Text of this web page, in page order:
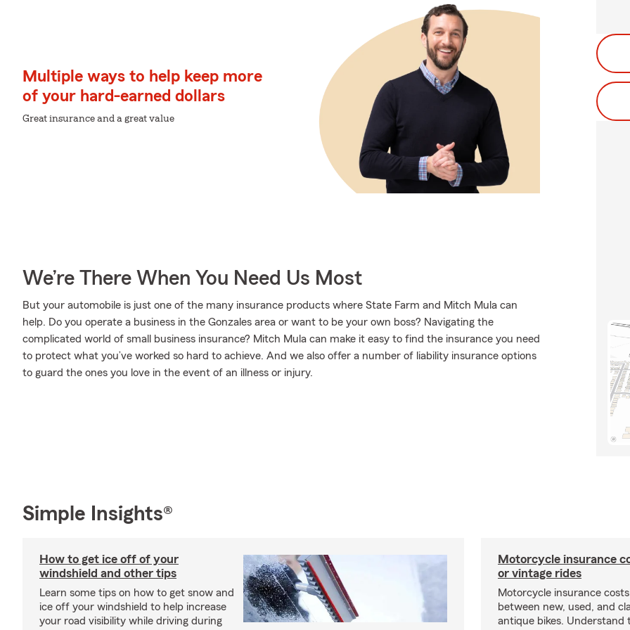
Multiple ways to help keep more
of your hard-earned dollars
Great insurance and a great value
We’re There When You Need Us Most
But your automobile is just one of the many insurance products where State Farm and Mitch Mula can
help. Do you operate a business in the Gonzales area or want to be your own boss? Navigating the
complicated world of small business insurance? Mitch Mula can make it easy to find the insurance you need
to protect what you’ve worked so hard to achieve. And we also offer a number of liability insurance options
to guard the ones you love in the event of an illness or injury.
Simple Insights®
How to get ice off of your
windshield and other tips
Learn some tips on how to get snow and
ice off your windshield to help increase
your road visibility while driving during
Motorcycle insurance
or vintage rides
Motorcycle insurance
between new, used, and
antique bikes. Understand